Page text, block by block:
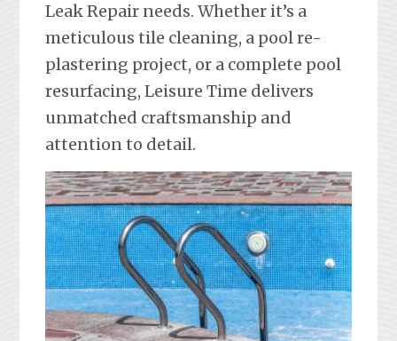
Leak Repair needs. Whether it’s a
meticulous tile cleaning, a pool re-
plastering project, or a complete pool
resurfacing, Leisure Time delivers
unmatched craftsmanship and
attention to detail.